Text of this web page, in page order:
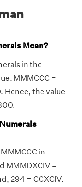
Mean?
in the
MMMCCC =
Hence, the value
in
MMMDXCIV =
294 = CCXCIV.